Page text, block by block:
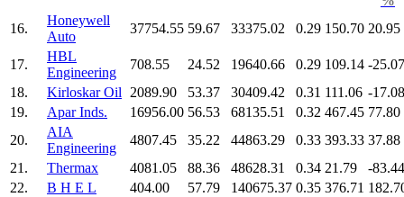
16.
Honeywell
Auto
37754.55 59.67 33375.02 0.29 150.70 20.95
17.
HBL
Engineering
708.55 24.52 19640.66 0.29 109.14 -25.07
18.
Kirloskar Oil 2089.90 53.37 30409.42 0.31 111.06 -17.08
19.
Apar Inds. 16956.00 56.53 68135.51 0.32 467.45 77.80
20.
AIA
Engineering
4807.45 35.22 44863.29 0.33 393.33 37.88
21.
Thermax 4081.05 88.36 48628.31 0.34 21.79
-83.44
22.
B H E L 404.00 57.79 140675.37 0.35 376.71